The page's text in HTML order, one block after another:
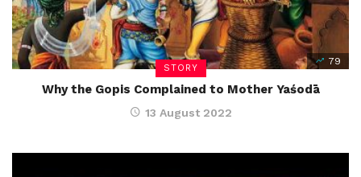
STORY
79
Why the Gopis Complained to Mother Yaśodā
13 August 2022